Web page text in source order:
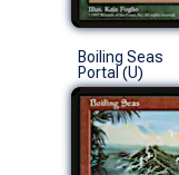
Boiling Seas
Portal (U)